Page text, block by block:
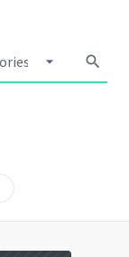
arrow_drop_down search